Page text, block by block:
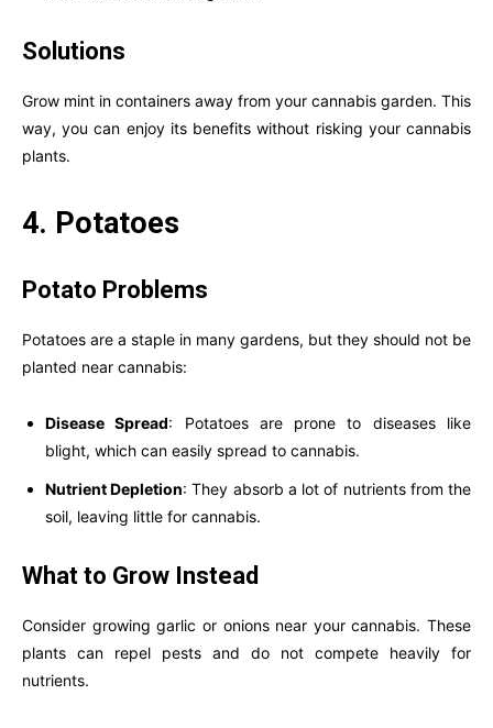
Solutions
Grow mint in containers away from your cannabis garden. This
way, you can enjoy its benefits without risking your cannabis
plants.
4. Potatoes
Potato Problems
Potatoes are a staple in many gardens, but they should not be
planted near cannabis:
Disease Spread: Potatoes are prone to diseases like
blight, which can easily spread to cannabis.
Nutrient Depletion: They absorb a lot of nutrients from the
soil, leaving little for cannabis.
What to Grow Instead
Consider growing garlic or onions near your cannabis. These
plants can repel pests and do not compete heavily for
nutrients.